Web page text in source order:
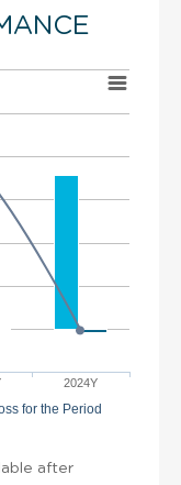
2024Y
for the Period
after